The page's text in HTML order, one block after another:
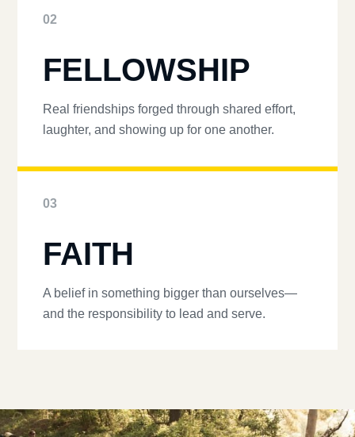
02
FELLOWSHIP
Real friendships forged through shared effort,
laughter, and showing up for one another.
03
FAITH
A belief in something bigger than ourselves—
and the responsibility to lead and serve.